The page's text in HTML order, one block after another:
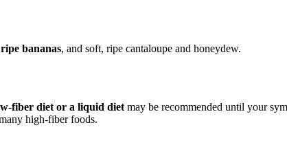
ripe bananas, and soft, ripe cantaloupe and honeydew.
fiber diet or a liquid diet may be recommended until your
high-fiber foods.